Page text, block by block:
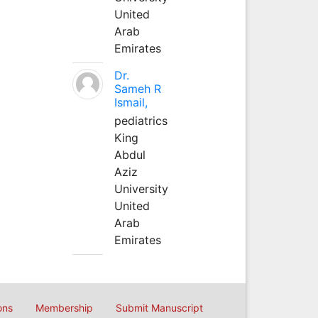
United
Arab
Emirates
Dr.
Sameh R
Ismail,
pediatrics
King
Abdul
Aziz
University
United
Arab
Emirates
Membership Submit Manuscript